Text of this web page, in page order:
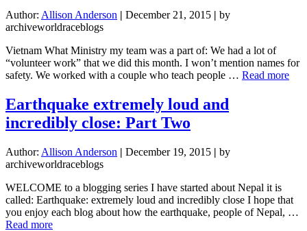
extremely
close:
and
Final
Part
Author: Allison Anderson | December 21, 2015 | by
archiveworldraceblogs
Vietnam What Ministry my team was a part of: We had a lot of
“volunteer work” that we did this month. I won’t mention names for
safety. We worked with a couple who teach people … Read more
Earthquake extremely loud and
incredibly close: Part Two
Author: Allison Anderson | December 19, 2015 | by
archiveworldraceblogs
WELCOME to a blogging series I have started about Nepal it is
called: Earthquake: extremely loud and incredibly close I hope that
you enjoy each blog about how the earthquake, people of Nepal, …
Read moreabout